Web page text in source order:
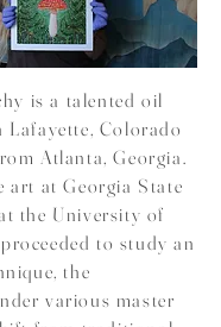
is a talented oil
Lafayette, Colorado
Atlanta, Georgia.
art at Georgia State
the University of
to study an
the
various master